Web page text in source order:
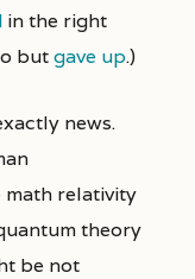
in the right
butgave up.)
news.
math relativity
theory
be not